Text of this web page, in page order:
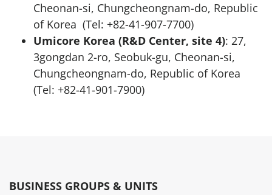
Cheonan-si, Chungcheongnam-do, Republic
of Korea (Tel: +82-41-907-7700)
Umicore Korea (R&D Center, site 4): 27,
3gongdan 2-ro, Seobuk-gu, Cheonan-si,
Chungcheongnam-do, Republic of Korea
(Tel: +82-41-901-7900)
BUSINESS GROUPS & UNITS